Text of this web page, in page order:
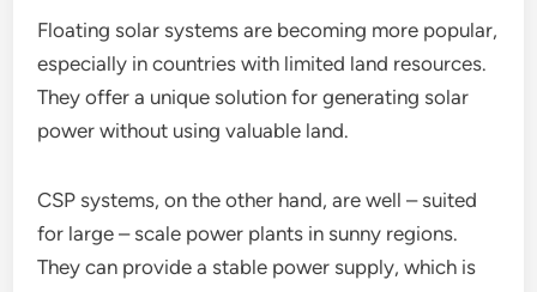
Floating solar systems are becoming more popular,
especially in countries with limited land resources.
They offer a unique solution for generating solar
power without using valuable land.
CSP systems, on the other hand, are well – suited
for large – scale power plants in sunny regions.
They can provide a stable power supply, which is